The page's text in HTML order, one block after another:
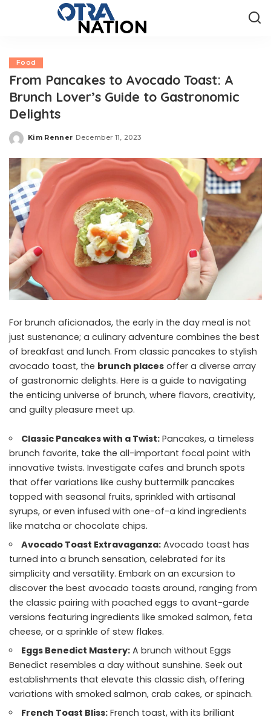
Food
From Pancakes to Avocado Toast: A
Brunch Lover’s Guide to Gastronomic
Delights
Posted
Kim Renner December 11, 2023
For brunch aficionados, the early in the day meal is not
just sustenance; a culinary adventure combines the best
of breakfast and lunch. From classic pancakes to stylish
avocado toast, the brunch places offer a diverse array
of gastronomic delights. Here is a guide to navigating
the enticing universe of brunch, where flavors, creativity,
and guilty pleasure meet up.
Classic Pancakes with a Twist: Pancakes, a timeless
brunch favorite, take the all-important focal point with
innovative twists. Investigate cafes and brunch spots
that offer variations like cushy buttermilk pancakes
topped with seasonal fruits, sprinkled with artisanal
syrups, or even infused with one-of-a kind ingredients
like matcha or chocolate chips.
Avocado Toast Extravaganza: Avocado toast has
turned into a brunch sensation, celebrated for its
simplicity and versatility. Embark on an excursion to
discover the best avocado toasts around, ranging from
the classic pairing with poached eggs to avant-garde
versions featuring ingredients like smoked salmon, feta
cheese, or a sprinkle of stew flakes.
Eggs Benedict Mastery: A brunch without Eggs
Benedict resembles a day without sunshine. Seek out
establishments that elevate this classic dish, offering
variations with smoked salmon, crab cakes, or spinach.
French Toast Bliss: French toast, with its brilliant